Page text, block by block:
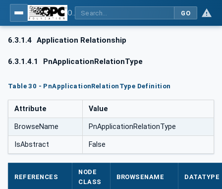
GO
6.3.1.4 Application Relationship
6.3.1.4.1 PnApplicationRelationType
Table 30 - PnApplicationRelationType Definition
Attribute Value
BrowseName PnApplicationRelationType
IsAbstract False
REFERENCES
NODE
CLASS
BROWSENAME DATATYPE